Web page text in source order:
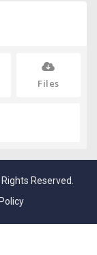
Files
Reserved.